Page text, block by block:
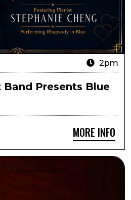
2pm
Band Presents Blue
MORE INFO